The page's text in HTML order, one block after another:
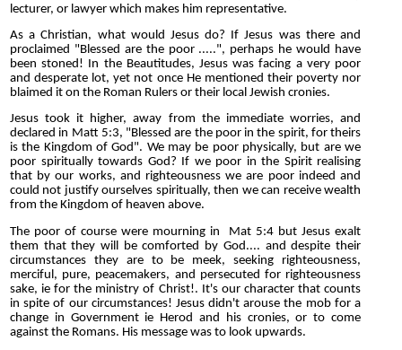
lecturer, or lawyer which makes him representative.
As a Christian, what would Jesus do? If Jesus was there and
proclaimed "Blessed are the poor .....", perhaps he would have
been stoned! In the Beautitudes, Jesus was facing a very poor
and desperate lot, yet not once He mentioned their poverty nor
blaimed it on the Roman Rulers or their local Jewish cronies.
Jesus took it higher, away from the immediate worries, and
declared in Matt 5:3, "Blessed are the poor in the spirit, for theirs
is the Kingdom of God". We may be poor physically, but are we
poor spiritually towards God? If we poor in the Spirit realising
that by our works, and righteousness we are poor indeed and
could not justify ourselves spiritually, then we can receive wealth
from the Kingdom of heaven above.
The poor of course were mourning in Mat 5:4 but Jesus exalt
them that they will be comforted by God.... and despite their
circumstances they are to be meek, seeking righteousness,
merciful, pure, peacemakers, and persecuted for righteousness
sake, ie for the ministry of Christ!. It's our character that counts
in spite of our circumstances! Jesus didn't arouse the mob for a
change in Government ie Herod and his cronies, or to come
against the Romans. His message was to look upwards.